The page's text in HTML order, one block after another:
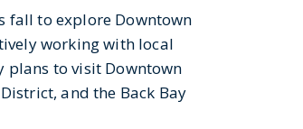
fall to explore Downtown
working with local
to visit Downtown
and the Back Bay